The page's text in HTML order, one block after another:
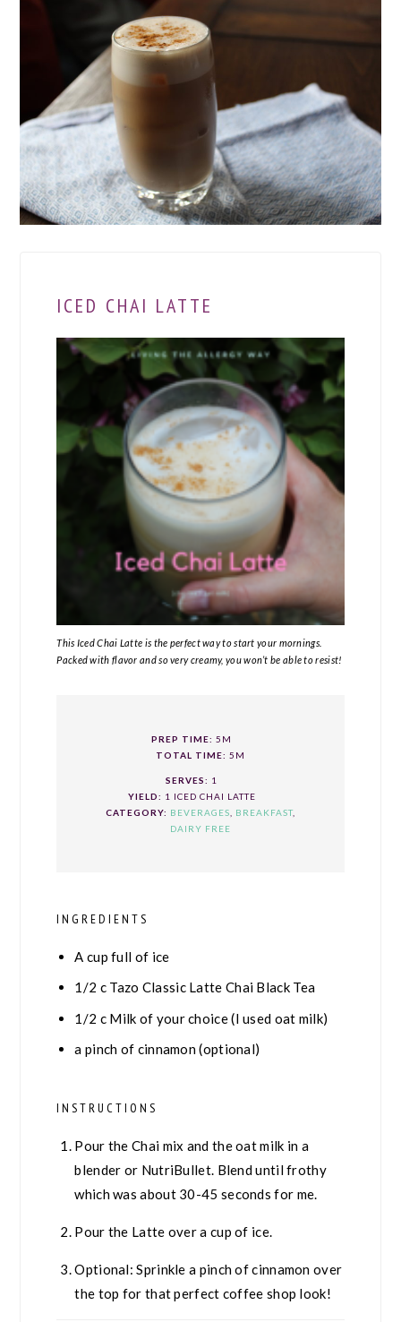
ICED CHAI LATTE
This Iced Chai Latte is the perfect way to start your mornings.
Packed with flavor and so very creamy, you won’t be able to resist!
PREP TIME: 5M
TOTAL TIME: 5M
SERVES: 1
YIELD: 1 ICED CHAI LATTE
CATEGORY: BEVERAGES BREAKFAST,
DAIRY FREE
INGREDIENTS
A cup full of ice
1/2 c Tazo Classic Latte Chai Black Tea
1/2 c Milk of your choice (I used oat milk)
a pinch of cinnamon (optional)
INSTRUCTIONS
Pour the Chai mix and the oat milk in a
blender or NutriBullet. Blend until frothy
which was about 30-45 seconds for me.
Pour the Latte over a cup of ice.
Optional: Sprinkle a pinch of cinnamon over
the top for that perfect coffee shop look!